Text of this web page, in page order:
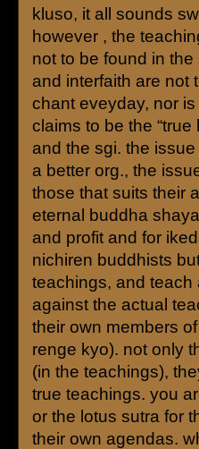
kluso, it all sounds
however , the
not to be found in
and interfaith are not
chant eveyday, nor
claims to be the
and the sgi. the
a better org., the
those that suits their
eternal buddha
and profit and for
nichiren buddhists
teachings, and teach
against the actual
their own members
renge kyo). not only
(in the teachings),
true teachings. you
or the lotus sutra for
their own agendas.